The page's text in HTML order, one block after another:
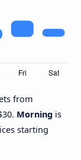
from
Morning is
starting